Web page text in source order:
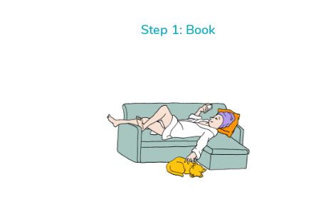
Step 1: Book